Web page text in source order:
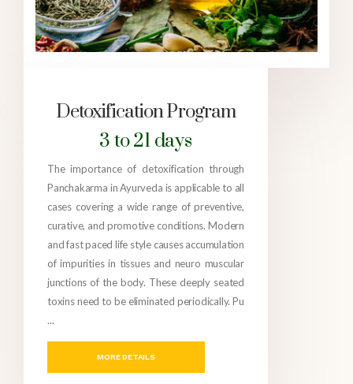
Detoxification Program
3 to 21 days
The importance of detoxification through
Panchakarma in Ayurveda is applicable to all
cases covering a wide range of preventive,
curative, and promotive conditions. Modern
and fast paced life style causes accumulation
of impurities in tissues and neuro muscular
junctions of the body. These deeply seated
toxins need to be eliminated periodically. Pu
...
MORE DETAILS